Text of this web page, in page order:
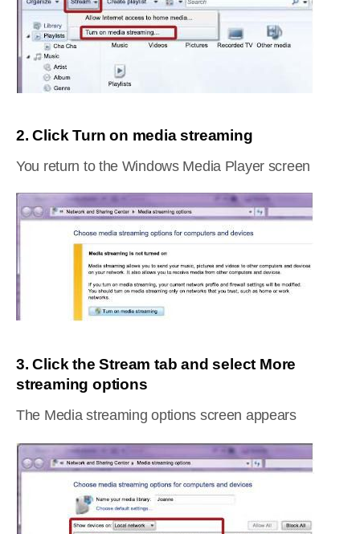
2. Click Turn on media streaming
You return to the Windows Media Player screen
3. Click the Stream tab and select More
streaming options
The Media streaming options screen appears